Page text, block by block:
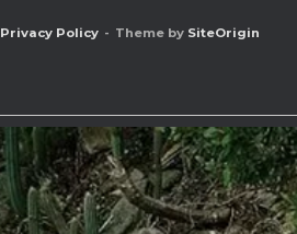
Privacy Policy Theme by SiteOrigin